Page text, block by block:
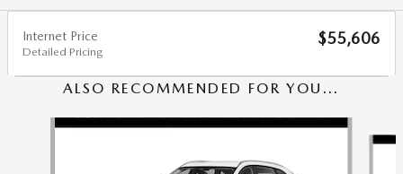
Internet Price
Detailed Pricing
$55,606
ALSO RECOMMENDED FOR YOU...
Slide 1 of 6